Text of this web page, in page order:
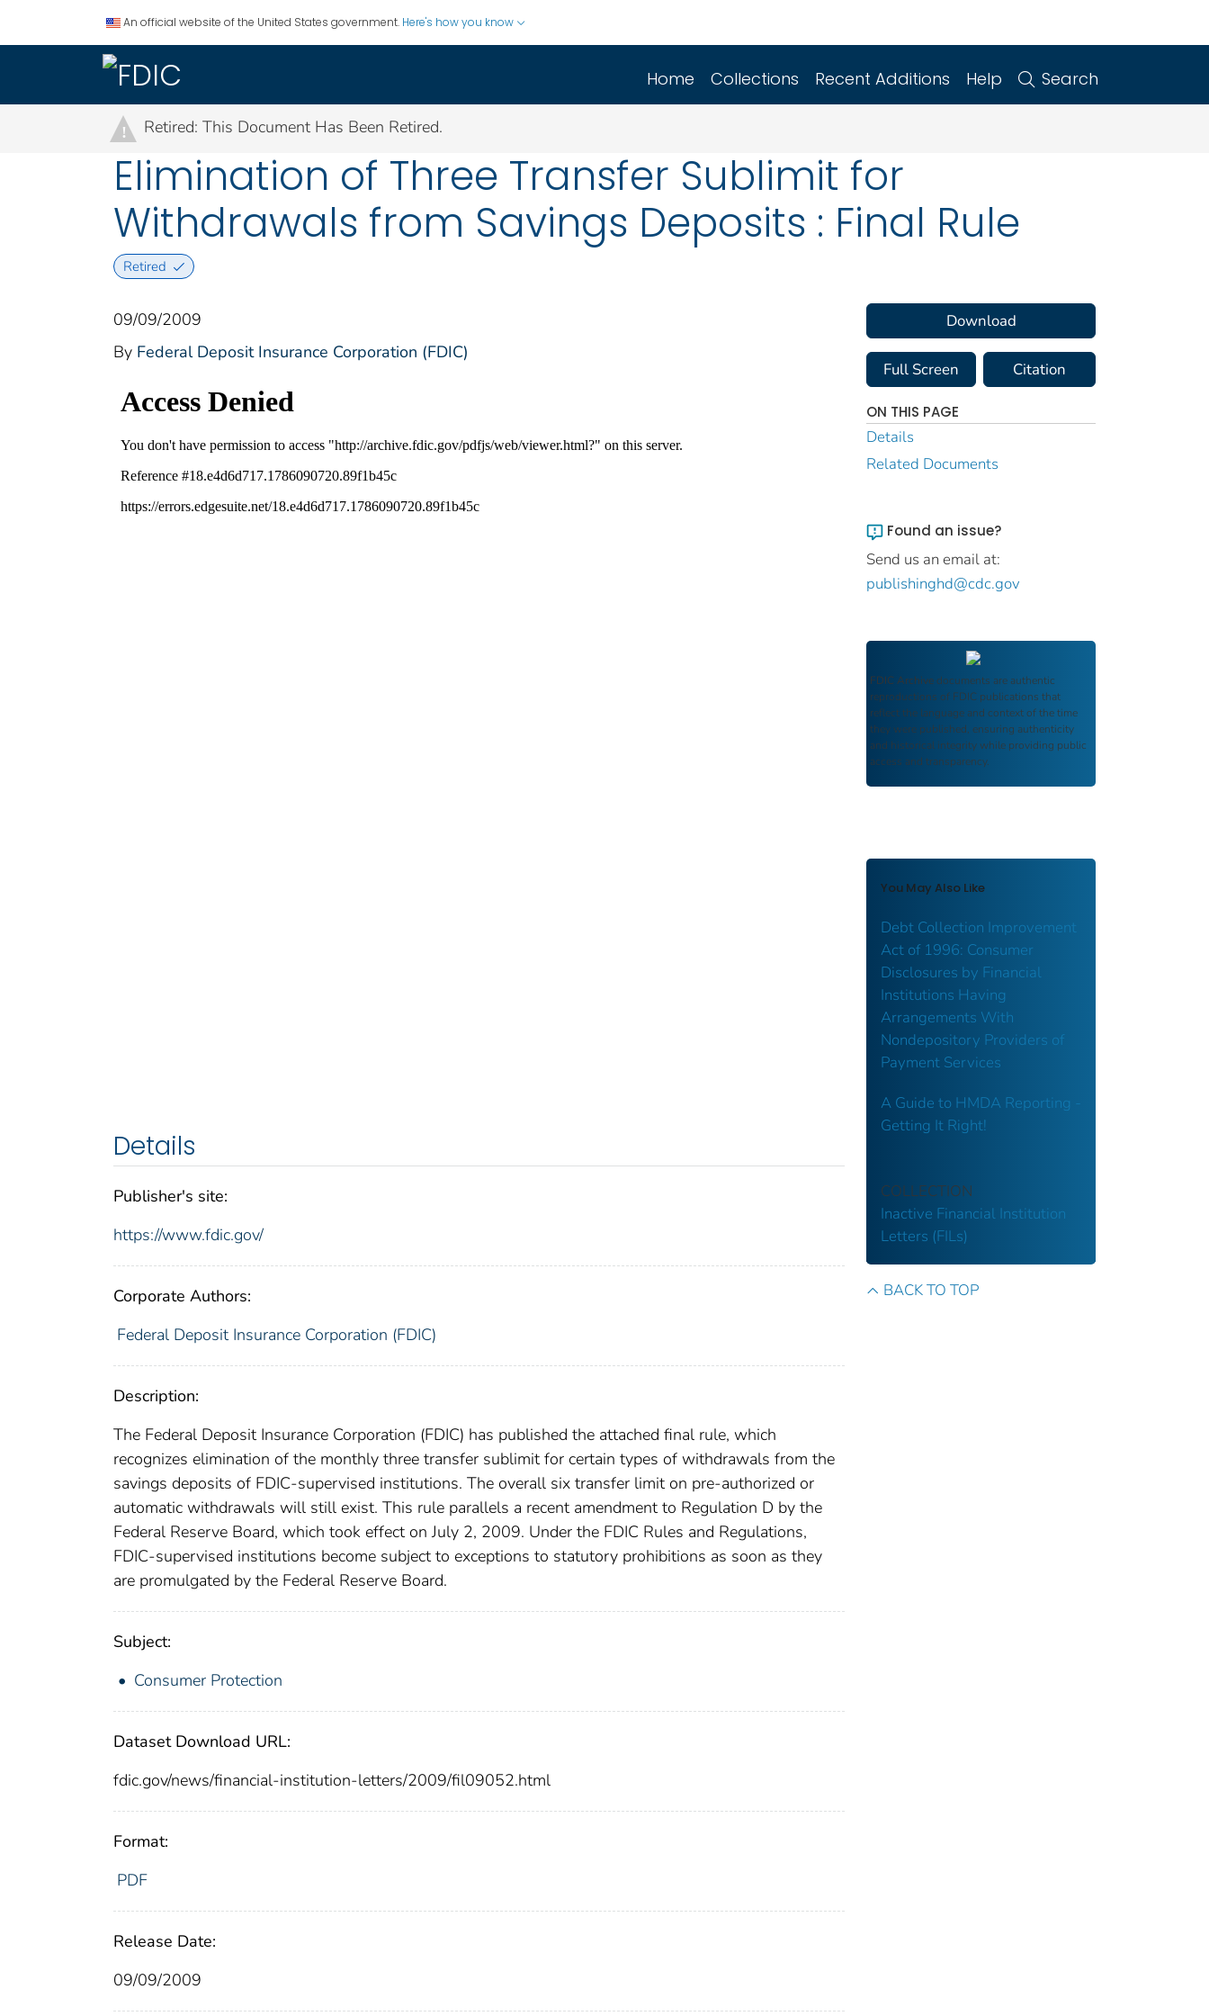
An official website of the United States government. Here's how you know
Home Collections Recent Additions Help Search
! Retired: This Document Has Been Retired.
Elimination of Three Transfer Sublimit for
Withdrawals from Savings Deposits : Final Rule
Retired
09/09/2009
By Federal Deposit Insurance Corporation (FDIC)
Details
Publisher's site:
https://www.fdic.gov/
Corporate Authors:
Federal Deposit Insurance Corporation (FDIC)
Description:
The Federal Deposit Insurance Corporation (FDIC) has published the attached final rule, which
recognizes elimination of the monthly three transfer sublimit for certain types of withdrawals from the
savings deposits of FDIC-supervised institutions. The overall six transfer limit on pre-authorized or
automatic withdrawals will still exist. This rule parallels a recent amendment to Regulation D by the
Federal Reserve Board, which took effect on July 2, 2009. Under the FDIC Rules and Regulations,
FDIC-supervised institutions become subject to exceptions to statutory prohibitions as soon as they
are promulgated by the Federal Reserve Board.
Subject:
Consumer Protection
Dataset Download URL:
fdic.gov/news/financial-institution-letters/2009/fil09052.html
Format:
PDF
Release Date:
09/09/2009
Download
Full Screen Citation
ON THIS PAGE
Details
Related Documents
Found an issue?
Send us an email at:
publishinghd@cdc.gov
FDIC Archive documents are authentic
reproductions of FDIC publications that
reflect the language and context of the time
they were published, ensuring authenticity
and historical integrity while providing public
access and transparency.
You May Also Like
Debt Collection Improvement
Act of 1996: Consumer
Disclosures by Financial
Institutions Having
Arrangements With
Nondepository Providers of
Payment Services
A Guide to HMDA Reporting -
Getting It Right!
COLLECTION
Inactive Financial Institution
Letters (FILs)
BACK TO TOP